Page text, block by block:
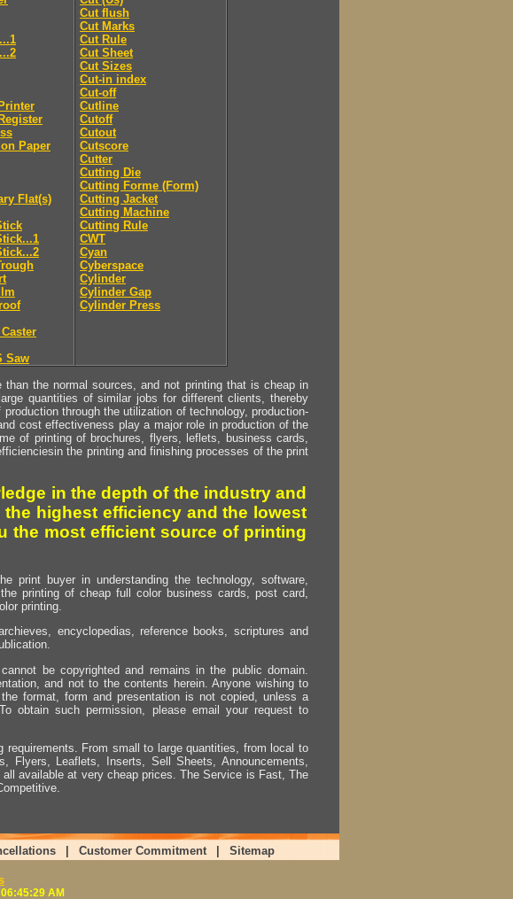
Paper
Flat(s)
Saw
Cut flush
Cut Marks
Cut Rule
Cut Sheet
Cut Sizes
Cut-in index
Cut-off
Cutline
Cutoff
Cutout
Cutscore
Cutter
Cutting Die
Cutting Forme (Form)
Cutting Jacket
Cutting Machine
Cutting Rule
CWT
Cyan
Cyberspace
Cylinder
Cylinder Gap
Cylinder Press
than the normal sources, and not printing that is cheap in
quantities of similar jobs for different clients, thereby
through the utilization of technology, production-
cost effectiveness play a major role in production of the
of printing of brochures, flyers, leflets, business cards,
the printing and finishing processes of the print
in the depth of the industry and
highest efficiency and the lowest
the most efficient source of printing
print buyer in understanding the technology, software,
printing of cheap full color business cards, post card,
printing.
encyclopedias, reference books, scriptures and
be copyrighted and remains in the public domain.
and not to the contents herein. Anyone wishing to
format, form and presentation is not copied, unless a
obtain such permission, please email your request to
From small to large quantities, from local to
Flyers, Leaflets, Inserts, Sell Sheets, Announcements,
available at very cheap prices. The Service is Fast, The
Customer Commitment Sitemap
AM